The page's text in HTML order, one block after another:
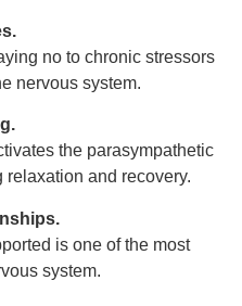
no to chronic stressors
nervous system.
the parasympathetic
and recovery.
is one of the most
system.